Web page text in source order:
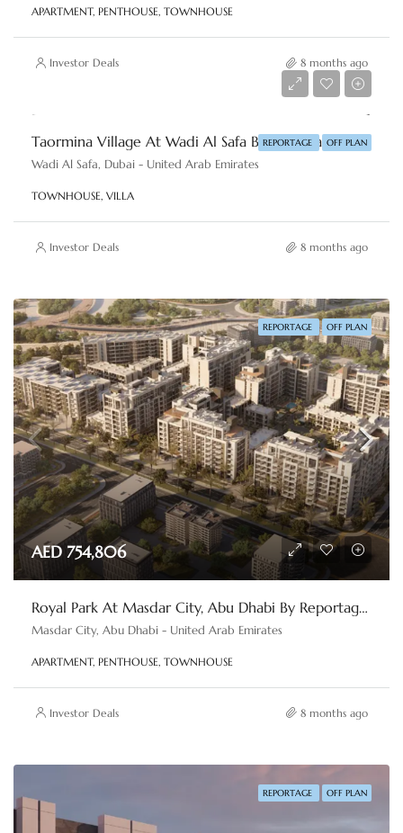
APARTMENT, PENTHOUSE, TOWNHOUSE
Investor Deals 8 months ago
REPORTAGE OFF PLAN
Taormina Village At Wadi Al Safa By Reportage Properties
Wadi Al Safa, Dubai - United Arab Emirates
TOWNHOUSE, VILLA
Investor Deals 8 months ago
REPORTAGE OFF PLAN
AED 754,806
Royal Park At Masdar City, Abu Dhabi By Reportage Properties
Masdar City, Abu Dhabi - United Arab Emirates
APARTMENT, PENTHOUSE, TOWNHOUSE
Investor Deals 8 months ago
REPORTAGE OFF PLAN